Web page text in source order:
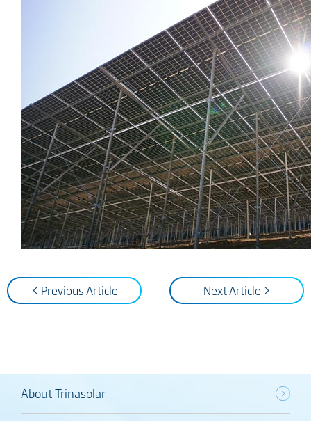
< Previous Article Next Article >
About Trinasolar